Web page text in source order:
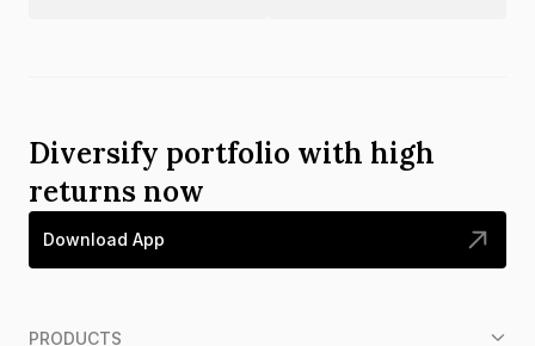
Diversify portfolio with high
returns now
Download App
PRODUCTS